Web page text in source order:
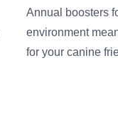
Annual boosters
environment
for your canine